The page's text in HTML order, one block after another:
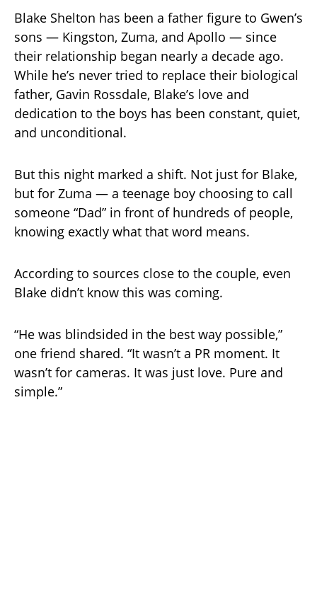
Blake Shelton has been a father figure to Gwen’s
sons — Kingston, Zuma, and Apollo — since
their relationship began nearly a decade ago.
While he’s never tried to replace their biological
father, Gavin Rossdale, Blake’s love and
dedication to the boys has been constant, quiet,
and unconditional.
But this night marked a shift. Not just for Blake,
but for Zuma — a teenage boy choosing to call
someone “Dad” in front of hundreds of people,
knowing exactly what that word means.
According to sources close to the couple, even
Blake didn’t know this was coming.
“He was blindsided in the best way possible,”
one friend shared. “It wasn’t a PR moment. It
wasn’t for cameras. It was just love. Pure and
simple.”